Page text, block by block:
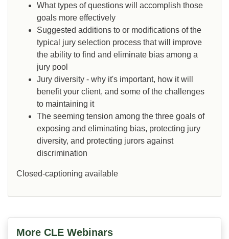
What types of questions will accomplish those
goals more effectively
Suggested additions to or modifications of the
typical jury selection process that will improve
the ability to find and eliminate bias among a
jury pool
Jury diversity - why it's important, how it will
benefit your client, and some of the challenges
to maintaining it
The seeming tension among the three goals of
exposing and eliminating bias, protecting jury
diversity, and protecting jurors against
discrimination
Closed-captioning available
More CLE Webinars